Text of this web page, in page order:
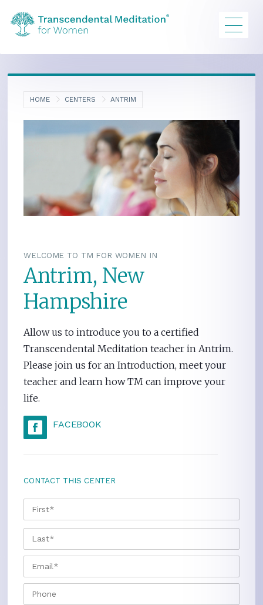
HOME CENTERS ANTRIM
WELCOME TO TM FOR WOMEN IN
Antrim, New
Hampshire
Allow us to introduce you to a certified
Transcendental Meditation teacher in Antrim.
Please join us for an Introduction, meet your
teacher and learn how TM can improve your
life.
FACEBOOK
CONTACT THIS CENTER
NAME * FIRST
LAST